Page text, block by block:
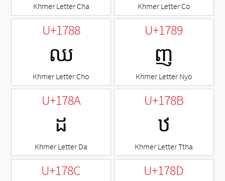
Khmer Letter Cha Khmer Letter Co
U+1788
ឈ
Khmer Letter Cho
U+1789
ញ
Khmer Letter Nyo
U+178A
ដ
Khmer Letter Da
U+178B
ឋ
Khmer Letter Ttha
U+178C U+178D